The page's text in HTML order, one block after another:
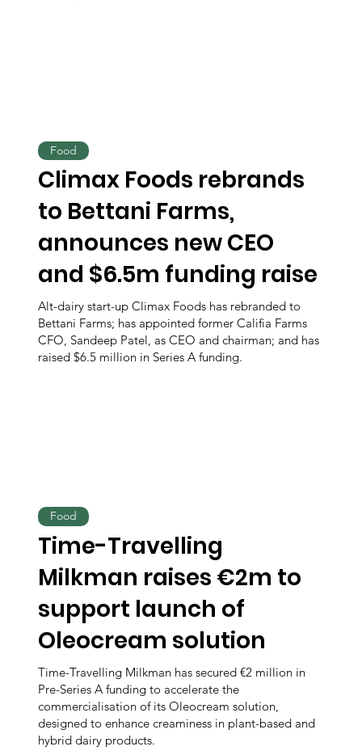
Climax Foods rebrands
to Bettani Farms,
announces new CEO
and $6.5m funding raise
Alt-dairy start-up Climax Foods has rebranded to
Bettani Farms; has appointed former Califia Farms
CFO, Sandeep Patel, as CEO and chairman; and has
raised $6.5 million in Series A funding.
Food
Time-Travelling
Milkman raises €2m to
support launch of
Oleocream solution
Time-Travelling Milkman has secured €2 million in
Pre-Series A funding to accelerate the
commercialisation of its Oleocream solution,
designed to enhance creaminess in plant-based and
hybrid dairy products.
Food